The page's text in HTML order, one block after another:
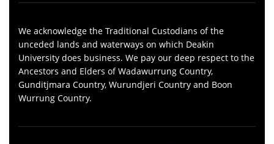
We acknowledge the Traditional Custodians of the
unceded lands and waterways on which Deakin
University does business. We pay our deep respect to the
Ancestors and Elders of Wadawurrung Country,
Gunditjmara Country, Wurundjeri Country and Boon
Wurrung Country.